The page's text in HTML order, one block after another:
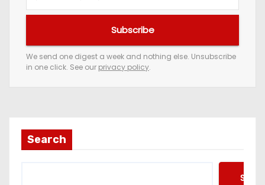
e
m
a
d
Subscribe
We send one digest a week and nothing else. Unsubscribe
in one click. See our privacy policy.
Search